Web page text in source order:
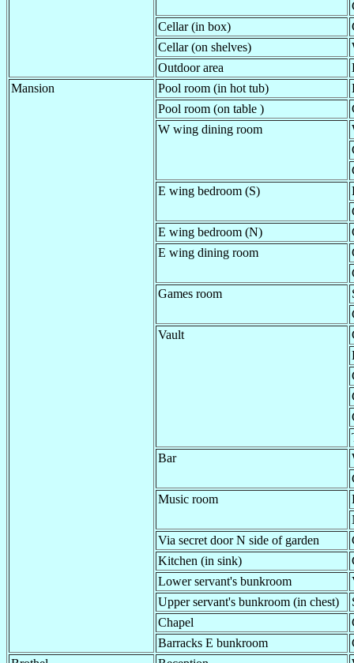
Cellar (in box)
Cellar (on shelves)
Outdoor area
Mansion
Pool room (in hot tub)
Pool room (on table )
W wing dining room
E wing bedroom (S)
E wing bedroom (N)
E wing dining room
Games room
Vault
Bar
Music room
Via secret door N side of garden
Kitchen (in sink)
Lower servant's bunkroom
Upper servant's bunkroom (in chest)
Chapel
Barracks E bunkroom